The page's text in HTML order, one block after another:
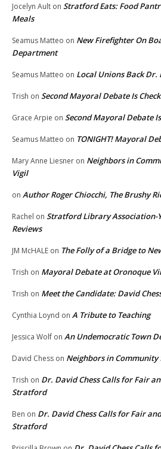
Jocelyn Ault on Stratford Eats: Food
Meals
Seamus Matteo on New Firefighter On
Department
Seamus Matteo on Local Unions Back
Trish on Second Mayoral Debate Is
Grace Arpie on Second Mayoral Debate
Seamus Matteo on TONIGHT! Mayoral
Mary Anne Liesner on Neighbors in
Vigil
on Author Roger Chiocchi, The Brushy
Rachel on Stratford Library Association-
Reviews
JM McHALE on The Folly of a Bridge to
Trish on Mayoral Debate at Oronoque
Trish on Meet the Candidate: David
Cynthia Loynd on A Tribute to Teaching
Jessica Wolf on An Undemocratic Town
David Chess on Neighbors in Community
Trish on Dr. David Chess Calls for Fair
Stratford
Ben on Dr. David Chess Calls for Fair
Stratford